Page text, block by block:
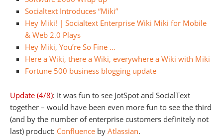
Socialtext Introduces “Miki”
Hey Miki! | Socialtext Enterprise Wiki Miki for Mobile
& Web 2.0 Plays
Hey Miki, You’re So Fine …
Here a Wiki, there a Wiki, everywhere a Wiki with Miki
Fortune 500 business blogging update
Update (4/8): It was fun to see JotSpot and SocialText
together – would have been even more fun to see the third
(and by the number of enterprise customers definitely not
last) product: Confluence by Atlassian.